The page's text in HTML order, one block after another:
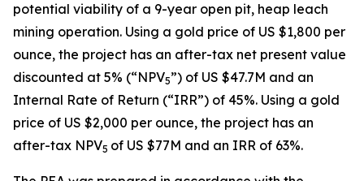
potential viability of a 9-year open pit, heap leach
mining operation. Using a gold price of US $1,800 per
ounce, the project has an after-tax net present value
discounted at 5% (“NPV5”) of US $47.7M and an
Internal Rate of Return (“IRR”) of 45%. Using a gold
price of US $2,000 per ounce, the project has an
after-tax NPV5 of US $77M and an IRR of 63%.